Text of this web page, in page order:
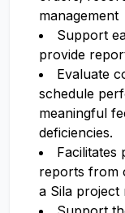
management
Support
provide
Evaluate
schedule
meaningful
deficiencies.
Facilitates
reports from
a Sila project